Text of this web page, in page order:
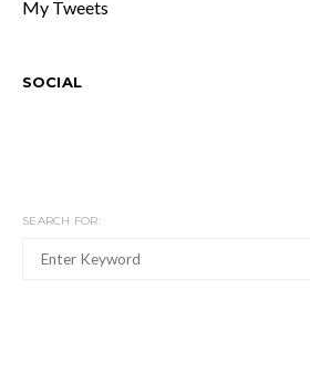
My Tweets
SOCIAL
SEARCH FOR: